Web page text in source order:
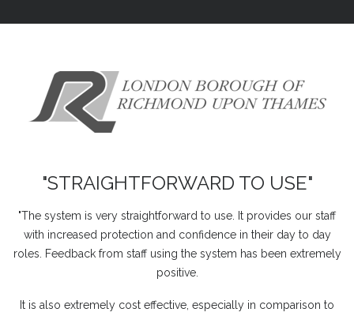
"STRAIGHTFORWARD TO USE"
"The system is very straightforward to use. It provides our staff
with increased protection and confidence in their day to day
roles. Feedback from staff using the system has been extremely
positive.
It is also extremely cost effective, especially in comparison to